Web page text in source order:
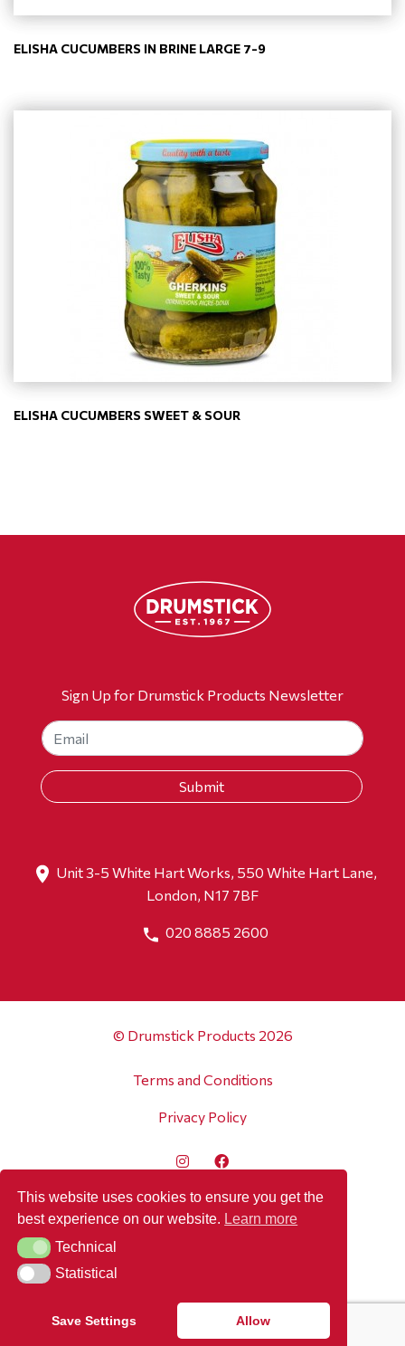
ELISHA CUCUMBERS IN BRINE LARGE 7-9
ELISHA CUCUMBERS SWEET & SOUR
Sign Up for Drumstick Products Newsletter
Unit 3-5 White Hart Works, 550 White Hart Lane,
London, N17 7BF
020 8885 2600
© Drumstick Products 2026
Terms and Conditions
Privacy Policy
This website uses cookies to ensure you get the
best experience on our website. Learn more
TechnicalTechnical
StatisticalStatistical
Save Settings Allow